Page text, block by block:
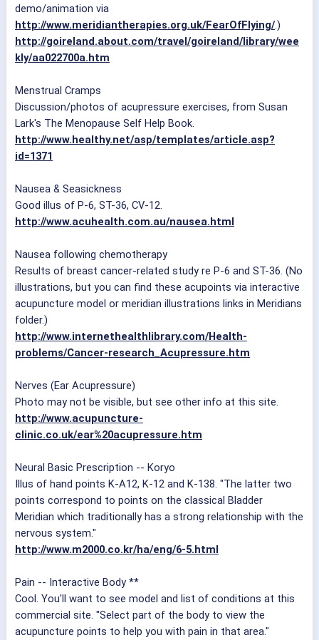
demo/animation via
http://www.meridiantherapies.org.uk/FearOfFlying/.)
http://goireland.about.com/travel/goireland/library/wee
kly/aa022700a.htm
Menstrual Cramps
Discussion/photos of acupressure exercises, from Susan
Lark's The Menopause Self Help Book.
http://www.healthy.net/asp/templates/article.asp?
id=1371
Nausea & Seasickness
Good illus of P-6, ST-36, CV-12.
http://www.acuhealth.com.au/nausea.html
Nausea following chemotherapy
Results of breast cancer-related study re P-6 and ST-36. (No
illustrations, but you can find these acupoints via interactive
acupuncture model or meridian illustrations links in Meridians
folder.)
http://www.internethealthlibrary.com/Health-
problems/Cancer-research_Acupressure.htm
Nerves (Ear Acupressure)
Photo may not be visible, but see other info at this site.
http://www.acupuncture-
clinic.co.uk/ear%20acupressure.htm
Neural Basic Prescription -- Koryo
Illus of hand points K-A12, K-12 and K-138. "The latter two
points correspond to points on the classical Bladder
Meridian which traditionally has a strong relationship with the
nervous system."
http://www.m2000.co.kr/ha/eng/6-5.html
Pain -- Interactive Body **
Cool. You'll want to see model and list of conditions at this
commercial site. "Select part of the body to view the
acupuncture points to help you with pain in that area."